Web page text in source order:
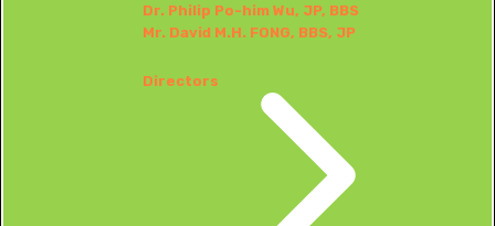
Dr. Philip Po-him Wu, JP, BBS
Mr. David M.H. FONG, BBS, JP
Directors